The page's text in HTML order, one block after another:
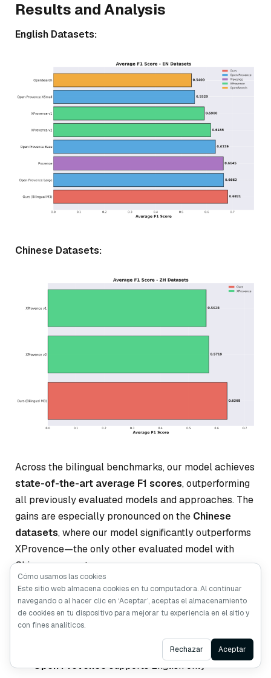
Results and Analysis
English Datasets:
Chinese Datasets:
Across the bilingual benchmarks, our model achieves
state-of-the-art average F1 scores, outperforming
all previously evaluated models and approaches. The
gains are especially pronounced on the Chinese
datasets, where our model significantly outperforms
XProvence—the only other evaluated model with
Chinese support.
More importantly, our model delivers balanced
performance across both English and Chinese, a
property that existing solutions struggle to achieve:
Open Provencesupports English only
Ask AI
Cómo usamos las cookies
Este sitio web almacena cookies en tu computadora. Al continuar
navegando o al hacer clic en ‘Aceptar’, aceptas el almacenamiento
de cookies en tu dispositivo para mejorar tu experiencia en el sitio y
con fines analíticos.
Rechazar Aceptar